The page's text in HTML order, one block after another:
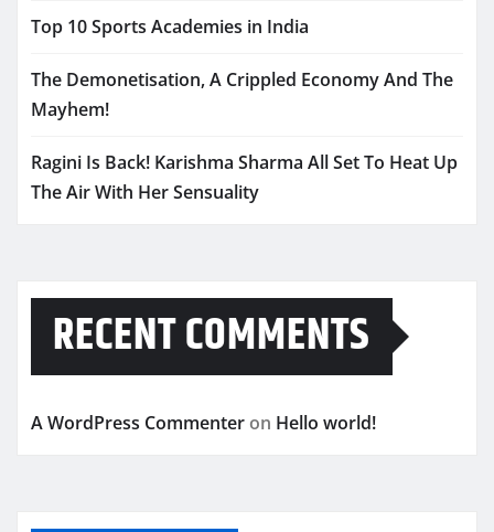
Top 10 Sports Academies in India
The Demonetisation, A Crippled Economy And The
Mayhem!
Ragini Is Back! Karishma Sharma All Set To Heat Up
The Air With Her Sensuality
RECENT COMMENTS
A WordPress Commenter on Hello world!